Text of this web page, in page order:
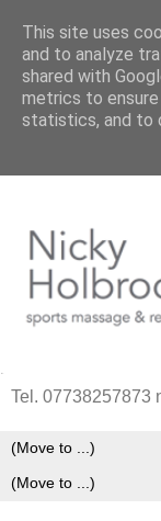
Tel. 07738257873
This site uses
and to analyze
shared with
metrics to
statistics, and to